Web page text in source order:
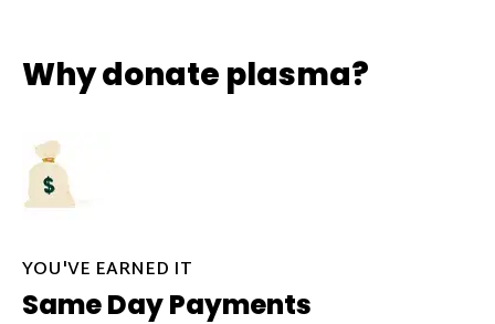
Why donate plasma?
YOU'VE EARNED IT
Same Day Payments